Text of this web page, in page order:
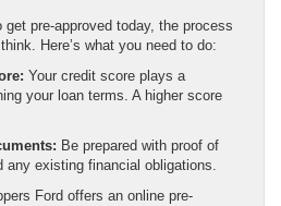
get pre-approved today, the process
Here’s what you need to do:
Your credit score plays a
your loan terms. A higher score
Be prepared with proof of
any existing financial obligations.
Ford offers an online pre-